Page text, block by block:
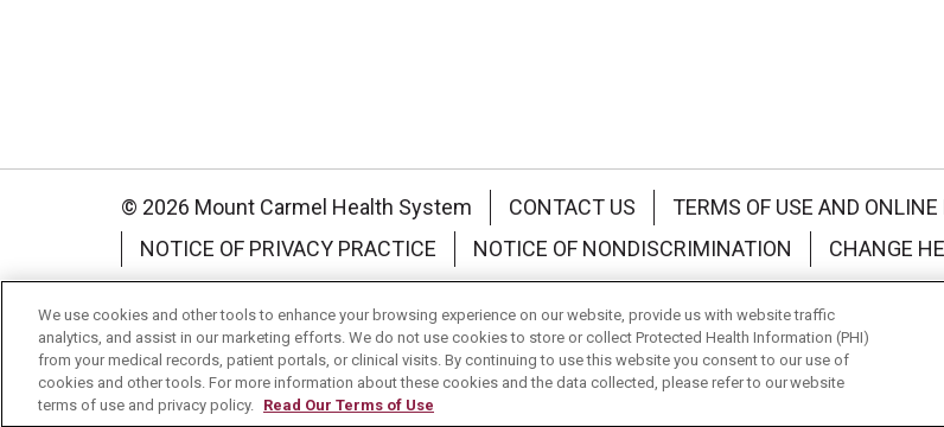
© 2026 Mount Carmel Health System CONTACT US TERMS OF USE AND ONLINE
NOTICE OF PRIVACY PRACTICE
NOTICE OF NONDISCRIMINATION CHANGE
Language Assistance: English Español 中文 Deutsch العربية РУССКИЙ
Nederlands
українська мова Română
We use cookies and other tools to enhance your browsing experience on our website, provide us with website traffic
analytics, and assist in our marketing efforts. We do not use cookies to store or collect Protected Health Information (PHI)
from your medical records, patient portals, or clinical visits. By continuing to use this website you consent to our use of
cookies and other tools. For more information about these cookies and the data collected, please refer to our website
terms of use and privacy policy. Read Our Terms of Use